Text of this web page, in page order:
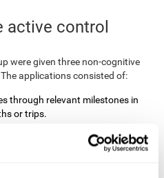
active control
were given three non-cognitive
applications consisted of:
through relevant milestones in
or trips.
to create a family tree.